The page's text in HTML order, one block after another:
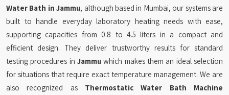
Water Bath in Jammu, although based in Mumbai, our systems are
built to handle everyday laboratory heating needs with ease,
supporting capacities from 0.8 to 4.5 liters in a compact and
efficient design. They deliver trustworthy results for standard
testing procedures in Jammu which makes them an ideal selection
for situations that require exact temperature management. We are
also recognized as Thermostatic Water Bath Machine